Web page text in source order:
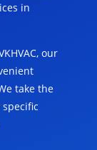
in
our
take the